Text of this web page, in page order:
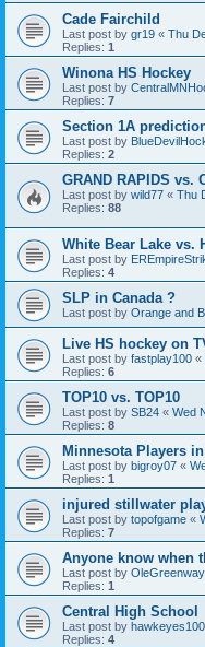
Cade Fairchild
Last post by gr19 « Thu
Replies: 1
Winona HS Hockey
Last post by
Replies: 7
Section 1A
Last post by
Replies: 2
GRAND RAPIDS vs.
Last post by wild77 « Thu
Replies: 88
White Bear Lake vs.
Last post by
Replies: 4
SLP in Canada ?
Last post by Orange and
Live HS hockey on
Last post by fastplay100 «
Replies: 6
TOP10 vs. TOP10
Last post by SB24 « Wed
Replies: 8
Minnesota Players
Last post by bigroy07 «
Replies: 1
injured stillwater
Last post by topofgame «
Replies: 7
Anyone know when
Last post by OleGreenway
Replies: 1
Central High School
Last post by hawkeyes100
Replies: 4